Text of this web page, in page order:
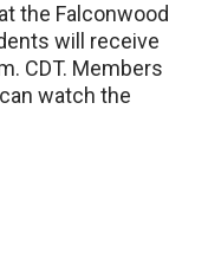
the Falconwood
will receive
CDT. Members
watch the